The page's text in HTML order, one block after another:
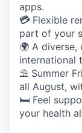
apps.
💳Flexible
part of your
🌍 A
international
⛱️ Summer
all August,
🛏️ Feel
your health